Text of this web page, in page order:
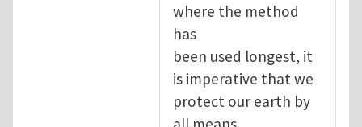
where the method
has
been used longest, it
is imperative that we
protect our earth by